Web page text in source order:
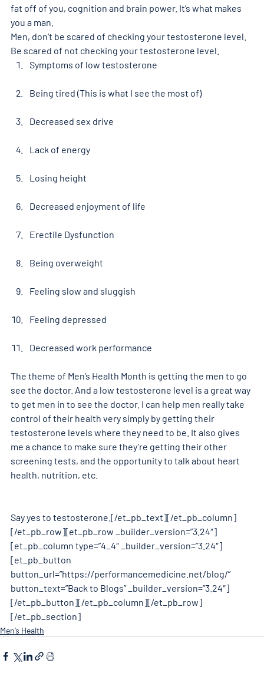
fat off of you, cognition and brain power. It’s what makes
you a man.
Men, don’t be scared of checking your testosterone level.
Be scared of not checking your testosterone level.
Symptoms of low testosterone
Being tired (This is what I see the most of)
Decreased sex drive
Lack of energy
Losing height
Decreased enjoyment of life
Erectile Dysfunction
Being overweight
Feeling slow and sluggish
Feeling depressed
Decreased work performance
The theme of Men’s Health Month is getting the men to go
see the doctor. And a low testosterone level is a great way
to get men in to see the doctor. I can help men really take
control of their health very simply by getting their
testosterone levels where they need to be. It also gives
me a chance to make sure they’re getting their other
screening tests, and the opportunity to talk about heart
health, nutrition, etc.
Say yes to testosterone.[/et_pb_text][/et_pb_column]
[/et_pb_row][et_pb_row _builder_version=”3.24″]
[et_pb_column type=”4_4″ _builder_version=”3.24″]
[et_pb_button
button_url=”https://performancemedicine.net/blog/”
button_text=”Back to Blogs” _builder_version=”3.24″]
[/et_pb_button][/et_pb_column][/et_pb_row]
[/et_pb_section]
Men’s Health